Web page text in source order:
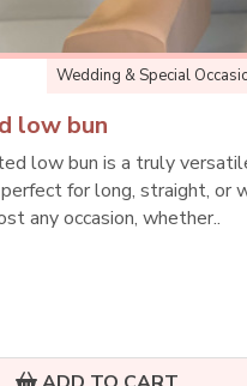
Wedding & Special
low bun
low bun is a truly
for long, straight, or
any occasion, whether..